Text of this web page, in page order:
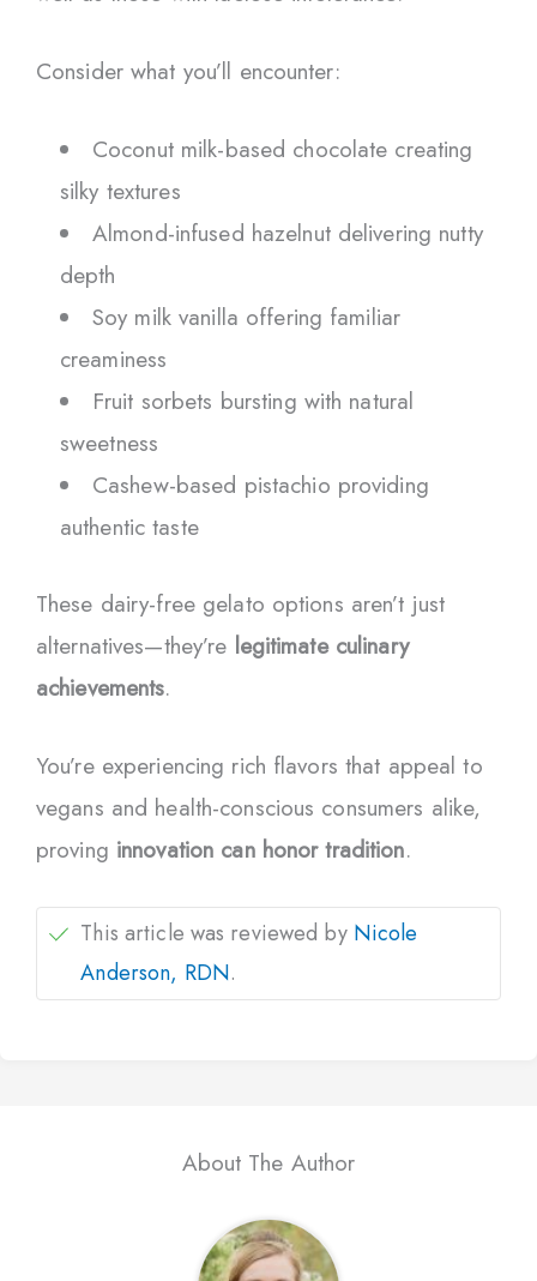
Consider what you’ll encounter:
Coconut milk-based chocolate creating
silky textures
Almond-infused hazelnut delivering nutty
depth
Soy milk vanilla offering familiar
creaminess
Fruit sorbets bursting with natural
sweetness
Cashew-based pistachio providing
authentic taste
These dairy-free gelato options aren’t just
alternatives—they’re legitimate culinary
achievements.
You’re experiencing rich flavors that appeal to
vegans and health-conscious consumers alike,
proving innovation can honor tradition.
This article was reviewed by Nicole
Anderson, RDN.
About The Author